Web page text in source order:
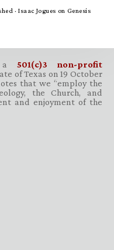
·Isaac Jogues on Genesis
a 501(c)3 non-profit
of Texas on 19 October
that we “employ the
the Church, and
and enjoyment of the